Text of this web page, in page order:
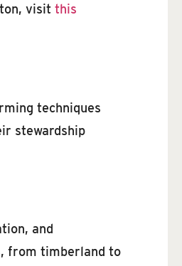
visit this
techniques
stewardship
and
from timberland to